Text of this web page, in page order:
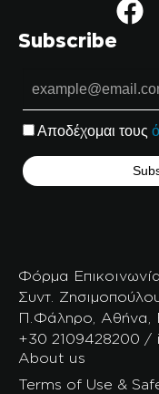
Subscribe
Αποδέχομαι τους
Φόρμα
Συντ.
Π.Φάληρο, Αθήνα,
+30 2109428200 /
About us
Terms of Use &